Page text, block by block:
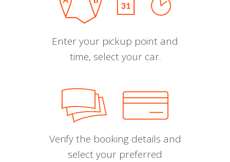
Enter your pickup point and
time, select your car.
Verify the booking details and
select your preferred